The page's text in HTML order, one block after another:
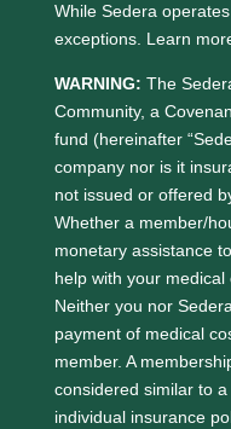
While Sedera
exceptions. Learn
WARNING: The
Community, a
fund (hereinafter
company nor is it
not issued or offered
Whether a member/
monetary assistance
help with your medical
Neither you nor
payment of medical
member. A
considered similar to
individual insurance